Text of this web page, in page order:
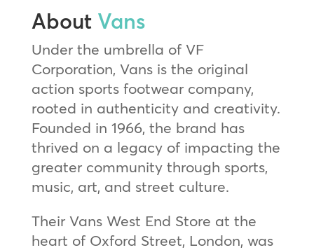
About Vans
Under the umbrella of VF
Corporation, Vans is the original
action sports footwear company,
rooted in authenticity and creativity.
Founded in 1966, the brand has
thrived on a legacy of impacting the
greater community through sports,
music, art, and street culture.
Their Vans West End Store at the
heart of Oxford Street, London, was